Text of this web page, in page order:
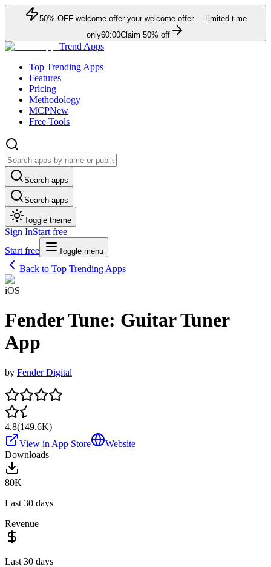
50% OFFwelcome offer your welcome offer — limited time
only60:00Claim 50% off
Trend Apps
Top Trending Apps
Features
Pricing
Methodology
MCPNew
Free Tools
Search apps
Search apps
Toggle theme
Sign InStart free
Start free
Toggle menu
Back to Top Trending Apps
iOS
Fender Tune: Guitar Tuner
App
by Fender Digital
4.8(149.6K)
View in App Store
Website
Downloads
80K
Last 30 days
Revenue
Last 30 days